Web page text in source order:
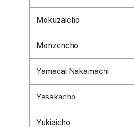
Mokuzaicho
Monzencho
Yamadai Nakamachi
Yasakacho
Yukiaicho